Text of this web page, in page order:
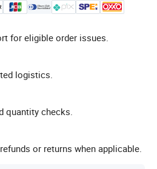
for eligible order issues.
logistics.
quantity checks.
or returns when applicable.